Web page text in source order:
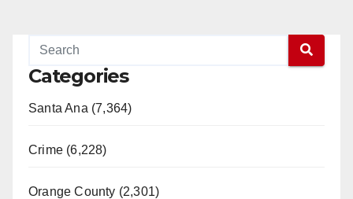
Categories
Santa Ana (7,364)
Crime (6,228)
Orange County (2,301)